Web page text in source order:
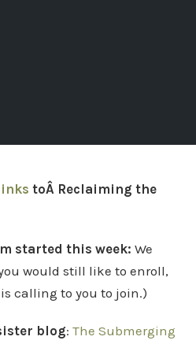
toÂ Reclaiming the
started this week: We
would still like to enroll,
is calling to you to join.)
blog: The Submerging